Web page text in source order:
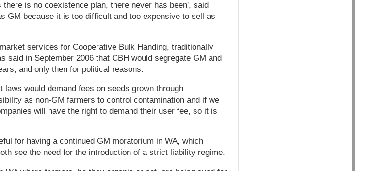
is no coexistence plan, there never has been', said
GM because it is too difficult and too expensive to sell as
services for Cooperative Bulk Handing, traditionally
said in September 2006 that CBH would segregate GM and
and only then for political reasons.
laws would demand fees on seeds grown through
as non-GM farmers to control contamination and if we
will have the right to demand their user fee, so it is
for having a continued GM moratorium in WA, which
see the need for the introduction of a strict liability regime.